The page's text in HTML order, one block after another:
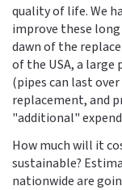
quality of life. We
improve these
dawn of the
of the USA, a large
(pipes can last
replacement, and
"additional"
How much will it
sustainable?
nationwide are